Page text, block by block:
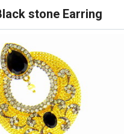
stone Earring